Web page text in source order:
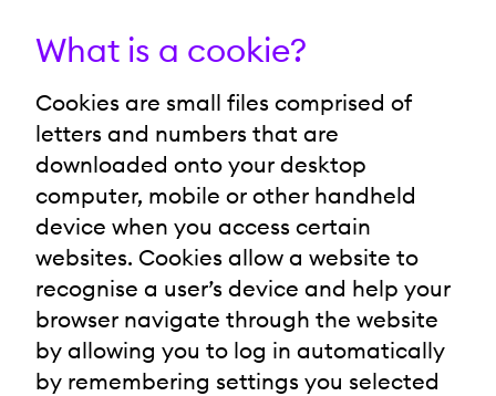
What is a cookie?
Cookies are small files comprised of
letters and numbers that are
downloaded onto your desktop
computer, mobile or other handheld
device when you access certain
websites. Cookies allow a website to
recognise a user’s device and help your
browser navigate through the website
by allowing you to log in automatically
by remembering settings you selected